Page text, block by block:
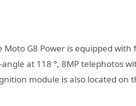
Moto G8 Power is equipped
at 118 °, 8MP telephotos
module is also located on